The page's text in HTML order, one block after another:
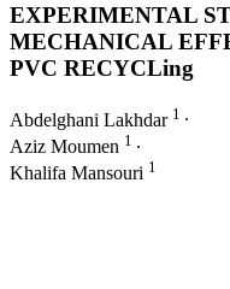
EXPERIMENTAL
MECHANICAL
PVC RECYCLing
Abdelghani Lakhdar 1 ∙
Aziz Moumen 1 ∙
Khalifa Mansouri 1